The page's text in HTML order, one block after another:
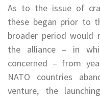
As to the issue of
these began prior to
broader period
the alliance – in
concerned – from
NATO countries
venture, the